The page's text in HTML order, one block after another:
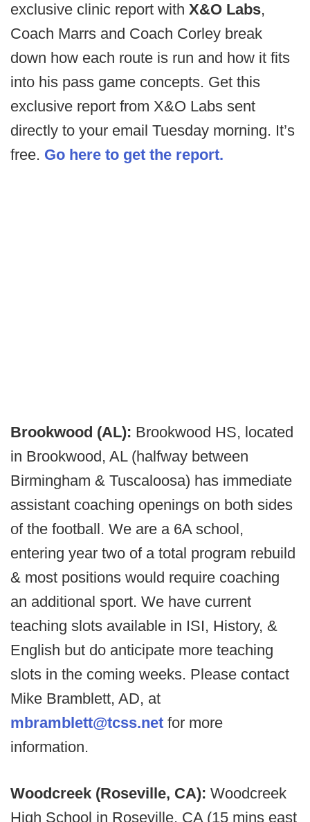
exclusive clinic report with X&O Labs,
Coach Marrs and Coach Corley break
down how each route is run and how it fits
into his pass game concepts. Get this
exclusive report from X&O Labs sent
directly to your email Tuesday morning. It’s
free. Go here to get the report.
Brookwood (AL): Brookwood HS, located
in Brookwood, AL (halfway between
Birmingham & Tuscaloosa) has immediate
assistant coaching openings on both sides
of the football. We are a 6A school,
entering year two of a total program rebuild
& most positions would require coaching
an additional sport. We have current
teaching slots available in ISI, History, &
English but do anticipate more teaching
slots in the coming weeks. Please contact
Mike Bramblett, AD, at
mbramblett@tcss.net for more
information.
Woodcreek (Roseville, CA): Woodcreek
High School in Roseville, CA (15 mins east